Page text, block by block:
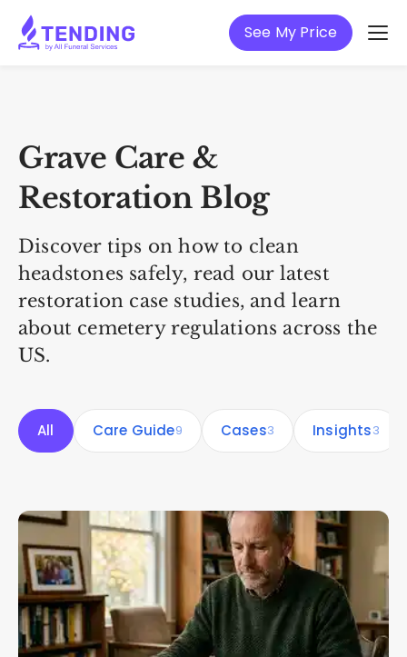
See My Price
Grave Care &
Restoration Blog
Discover tips on how to clean
headstones safely, read our latest
restoration case studies, and learn
about cemetery regulations across the
US.
All Care Guide9 Cases3 Insights3